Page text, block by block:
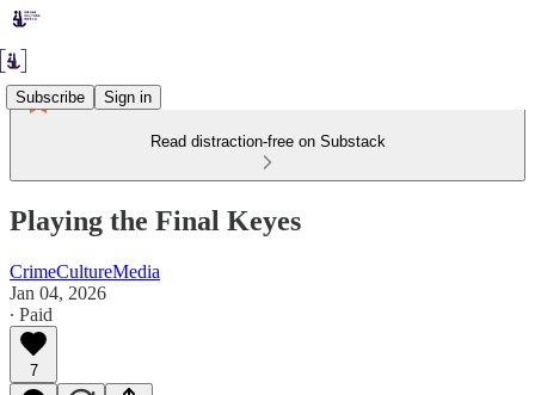
Subscribe Sign in
Read distraction-free on Substack
Playing the Final Keyes
CrimeCultureMedia
Jan 04, 2026
∙ Paid
7